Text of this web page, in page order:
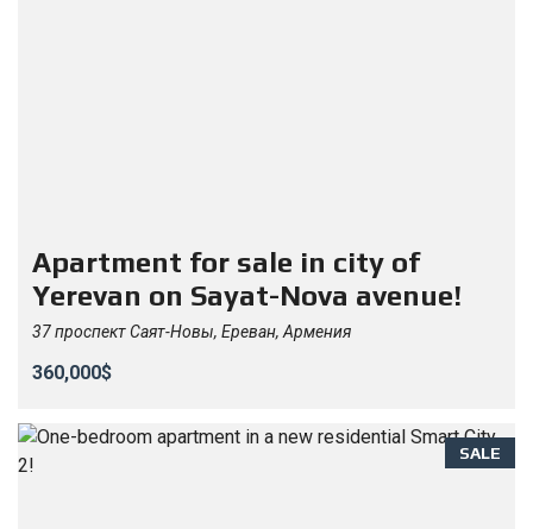
Apartment for sale in city of
Yerevan on Sayat-Nova avenue!
37 проспект Саят-Новы, Ереван, Армения
360,000$
SALE